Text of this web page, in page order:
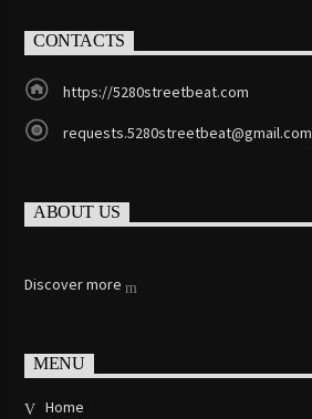
CONTACTS
https://5280streetbeat.com
requests.5280streetbeat@gmail.com
ABOUT US
Discover more
MENU
Home